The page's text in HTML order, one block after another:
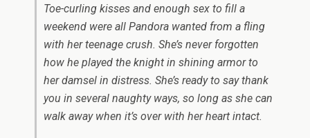
Toe-curling kisses and enough sex to fill a
weekend were all Pandora wanted from a fling
with her teenage crush. She’s never forgotten
how he played the knight in shining armor to
her damsel in distress. She’s ready to say thank
you in several naughty ways, so long as she can
walk away when it’s over with her heart intact.